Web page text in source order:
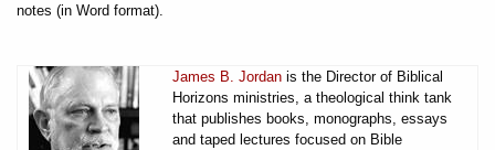
notes (in Word format).
James B. Jordan is the Director of Biblical
Horizons ministries, a theological think tank
that publishes books, monographs, essays
and taped lectures focused on Bible